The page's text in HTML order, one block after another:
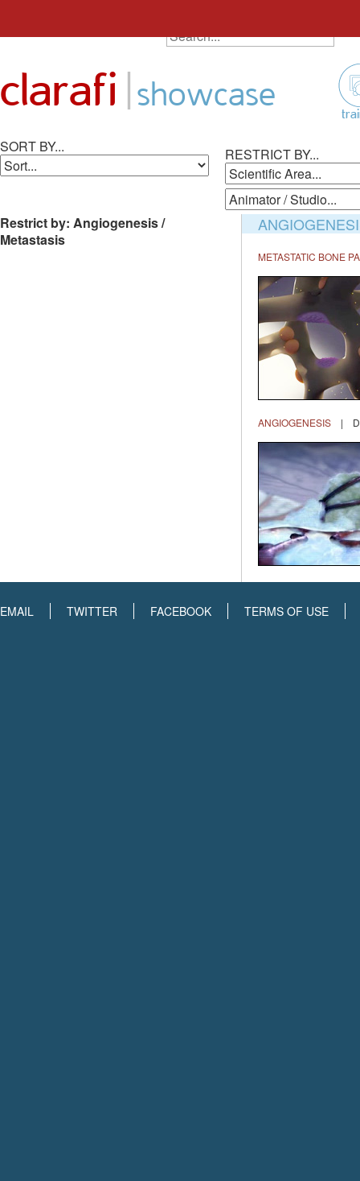
content
clarafi |showcase
SORT BY... RESTRICT BY...
for:
Restrict by: Angiogenesis /
Metastasis
METASTATIC BONE
ANGIOGENESIS |
EMAIL TWITTER FACEBOOK TERMS OF USE